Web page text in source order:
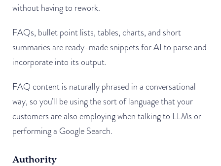
without having to rework.
FAQs, bullet point lists, tables, charts, and short
summaries are ready-made snippets for AI to parse and
incorporate into its output.
FAQ content is naturally phrased in a conversational
way, so you’ll be using the sort of language that your
customers are also employing when talking to LLMs or
performing a Google Search.
Authority